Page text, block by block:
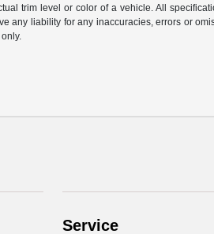
trim level or color of a vehicle. All
any liability for any inaccuracies, errors or
Service